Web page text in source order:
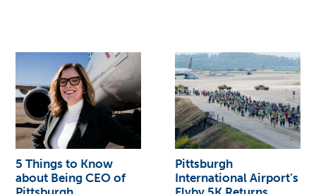
5 Things to Know
about Being CEO of
Pittsburgh
International Airport’s